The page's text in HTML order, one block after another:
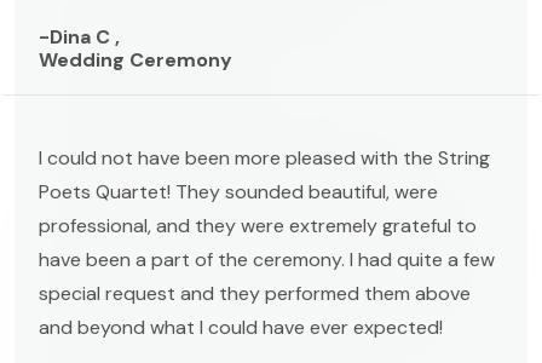
-Dina C ,
Wedding Ceremony
I could not have been more pleased with the String
Poets Quartet! They sounded beautiful, were
professional, and they were extremely grateful to
have been a part of the ceremony. I had quite a few
special request and they performed them above
and beyond what I could have ever expected!